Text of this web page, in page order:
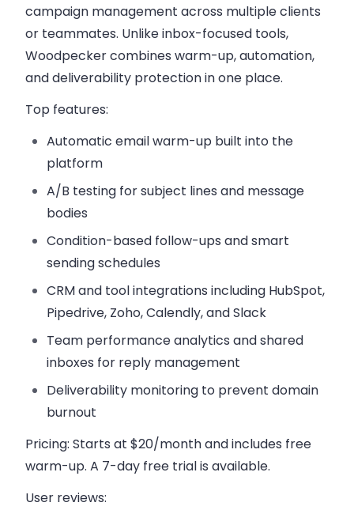
campaign management across multiple clients
or teammates. Unlike inbox-focused tools,
Woodpecker combines warm-up, automation,
and deliverability protection in one place.
Top features:
Automatic email warm-up built into the
platform
A/B testing for subject lines and message
bodies
Condition-based follow-ups and smart
sending schedules
CRM and tool integrations including HubSpot,
Pipedrive, Zoho, Calendly, and Slack
Team performance analytics and shared
inboxes for reply management
Deliverability monitoring to prevent domain
burnout
Pricing: Starts at $20/month and includes free
warm-up. A 7-day free trial is available.
User reviews: